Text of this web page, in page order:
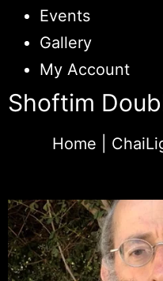
Events
Gallery
My Account
Shoftim
Home